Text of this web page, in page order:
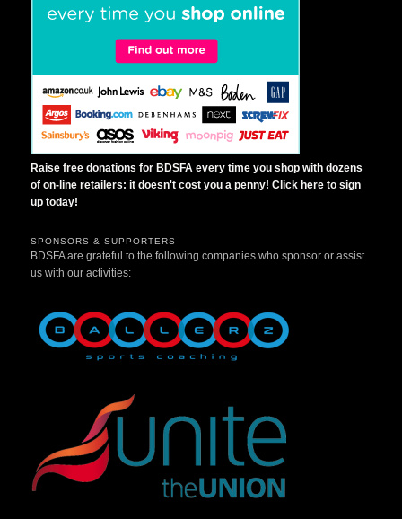
Raise free donations for BDSFA every time you shop with dozens
of on-line retailers: it doesn't cost you a penny! Click here to sign
up today!
SPONSORS & SUPPORTERS
BDSFA are grateful to the following companies who sponsor or assist
us with our activities: